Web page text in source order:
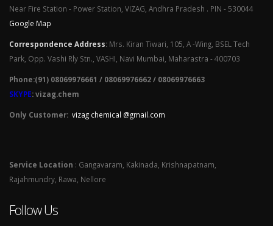
Near Fire Station - Power Station, VIZAG, Andhra Pradesh . PIN - 530044
Google Map
Correspondence Address: Mrs. Kiran Tiwari, 105, A -Wing, BSEL Tech
Park, Opp. Vashi Rly Stn., VASHI, Navi Mumbai, Maharastra - 400703
Phone:(91) 08069976661 / 08069976662 / 08069976663
SKYPE: vizag.chem
Only Customer: vizag chemical @gmail.com
Service Location : Gangavaram, Kakinada, Krishnapatnam,
Rajahmundry, Rawa, Nellore
Follow Us